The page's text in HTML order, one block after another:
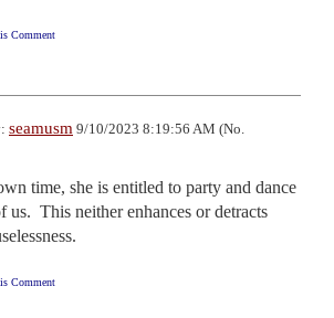
Comment
seamusm 9/10/2023 8:19:56 AM (No.
time, she is entitled to party and dance
us.  This neither enhances or detracts
Comment